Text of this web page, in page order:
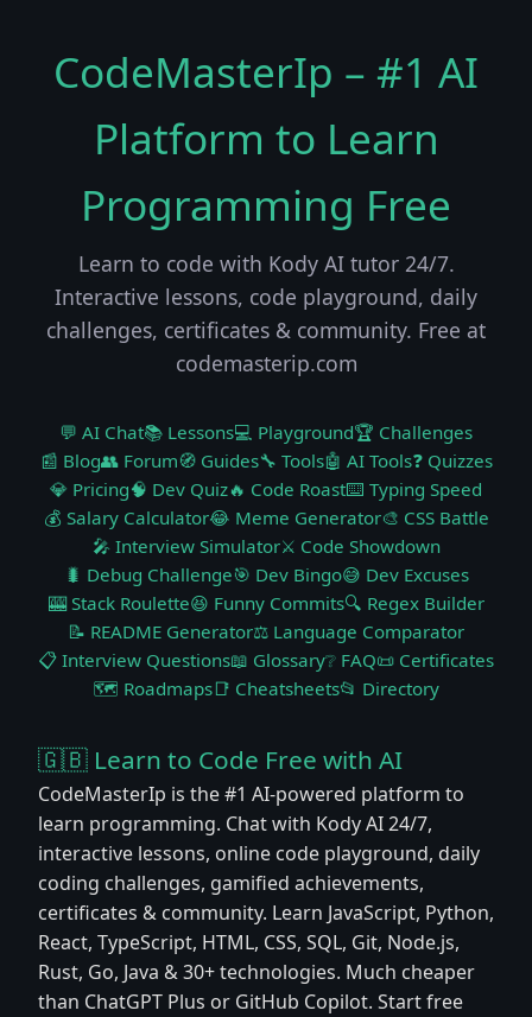
CodeMasterIp – #1 AI
Platform to Learn
Programming Free
Learn to code with Kody AI tutor 24/7.
Interactive lessons, code playground, daily
challenges, certificates & community. Free at
codemasterip.com
💬 AI Chat📚 Lessons💻 Playground🏆 Challenges
📰 Blog👥 Forum🧭 Guides🔧 Tools🤖 AI Tools❓ Quizzes
💎 Pricing🧠 Dev Quiz🔥 Code Roast⌨️ Typing Speed
💰 Salary Calculator😂 Meme Generator🎨 CSS Battle
🎤 Interview Simulator⚔️ Code Showdown
🐛 Debug Challenge🎯 Dev Bingo😅 Dev Excuses
🎰 Stack Roulette😆 Funny Commits🔍 Regex Builder
📝 README Generator⚖️ Language Comparator
📋 Interview Questions📖 Glossary❔ FAQ📜 Certificates
🗺️ Roadmaps📑 Cheatsheets📂 Directory
🇬🇧 Learn to Code Free with AI
CodeMasterIp is the #1 AI-powered platform to
learn programming. Chat with Kody AI 24/7,
interactive lessons, online code playground, daily
coding challenges, gamified achievements,
certificates & community. Learn JavaScript, Python,
React, TypeScript, HTML, CSS, SQL, Git, Node.js,
Rust, Go, Java & 30+ technologies. Much cheaper
than ChatGPT Plus or GitHub Copilot. Start free